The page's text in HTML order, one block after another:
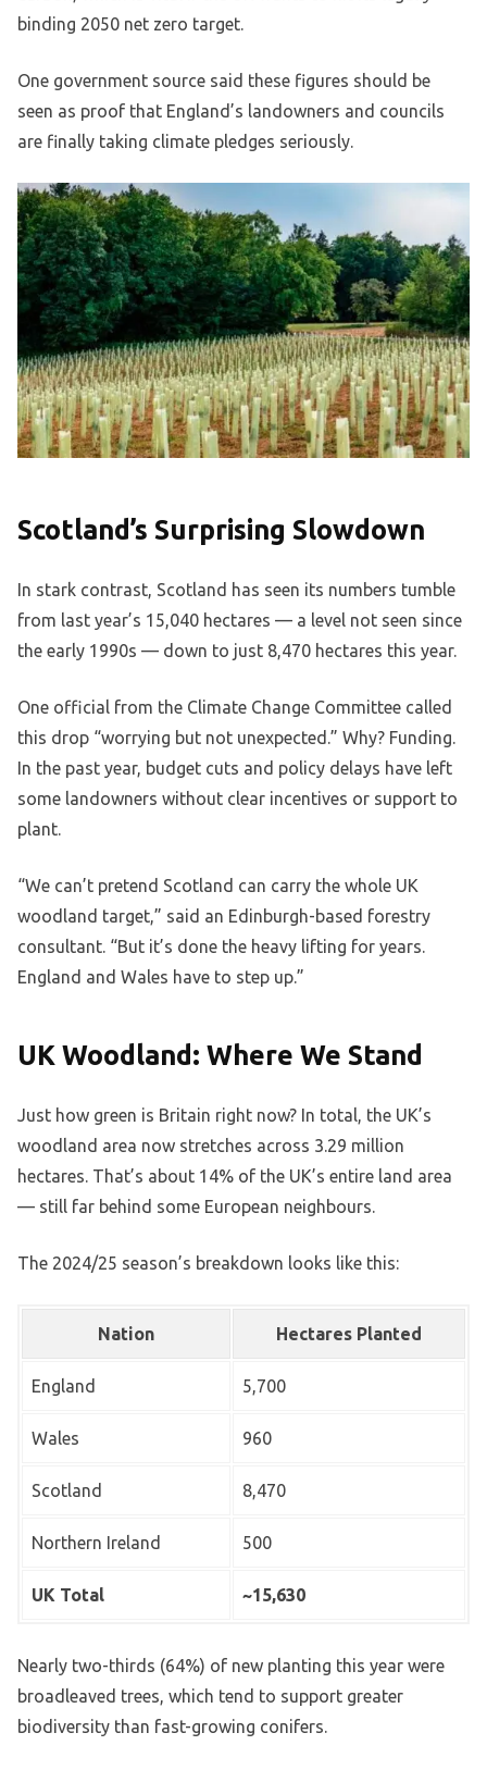
binding 2050 net zero target.
One government source said these figures should be
seen as proof that England’s landowners and councils
are finally taking climate pledges seriously.
Scotland’s Surprising Slowdown
In stark contrast, Scotland has seen its numbers tumble
from last year’s 15,040 hectares — a level not seen since
the early 1990s — down to just 8,470 hectares this year.
One official from the Climate Change Committee called
this drop “worrying but not unexpected.” Why? Funding.
In the past year, budget cuts and policy delays have left
some landowners without clear incentives or support to
plant.
“We can’t pretend Scotland can carry the whole UK
woodland target,” said an Edinburgh-based forestry
consultant. “But it’s done the heavy lifting for years.
England and Wales have to step up.”
UK Woodland: Where We Stand
Just how green is Britain right now? In total, the UK’s
woodland area now stretches across 3.29 million
hectares. That’s about 14% of the UK’s entire land area
— still far behind some European neighbours.
The 2024/25 season’s breakdown looks like this:
Nation Hectares Planted
England 5,700
Wales 960
Scotland 8,470
Northern Ireland 500
UK Total ~15,630
Nearly two-thirds (64%) of new planting this year were
broadleaved trees, which tend to support greater
biodiversity than fast-growing conifers.